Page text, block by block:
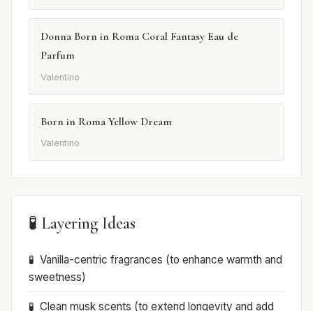
Donna Born in Roma Coral Fantasy Eau de
Parfum
Valentino
Born in Roma Yellow Dream
Valentino
🧪 Layering Ideas
Vanilla-centric fragrances (to enhance warmth and
sweetness)
Clean musk scents (to extend longevity and add